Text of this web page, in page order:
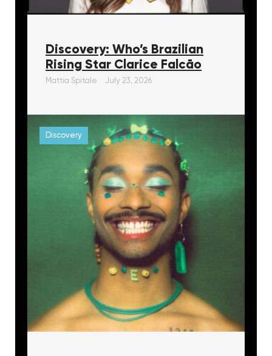
Discovery: Who’s Brazilian
Rising Star Clarice Falcāo
Mattia Spitale July 23, 2026
Discovery